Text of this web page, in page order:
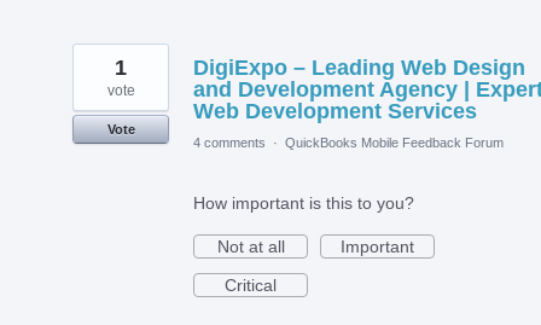
DigiExpo – Leading Web Design
and Development Agency |
Web Development Services
1
vote
Vote
4 comments
· QuickBooks Mobile Feedback Forum
How important is this to you?
Not at all
Important
Critical